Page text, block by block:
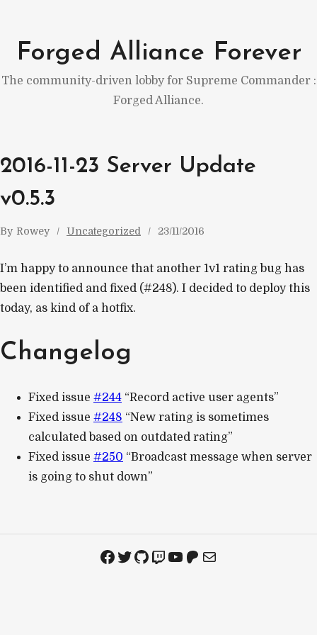
content
Forged Alliance Forever
The community-driven lobby for Supreme Commander :
Forged Alliance.
2016-11-23 Server Update
v0.5.3
By Rowey Uncategorized 23/11/2016
I’m happy to announce that another 1v1 rating bug has
been identified and fixed (#248). I decided to deploy this
today, as kind of a hotfix.
Changelog
Fixed issue #244 “Record active user agents”
Fixed issue #248 “New rating is sometimes
calculated based on outdated rating”
Fixed issue #250 “Broadcast message when server
is going to shut down”
Facebook
Twitter
GitHub
Twitch
YouTube
Patreon
Mail